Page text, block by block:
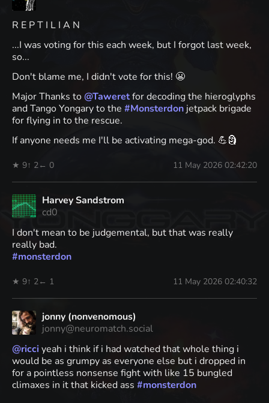
R E P T I L I A N
...I was voting for this each week, but I forgot last week,
so...
Don't blame me, I didn't vote for this! 😬
Major Thanks to@Taweretfor decoding the hieroglyphs
and Tango Yongary to the #Monsterdon jetpack brigade
for flying in to the rescue.
If anyone needs me I'll be activating mega-god. 💪🗿
★ 9↑ 2← 0 11 May 2026 02:42:20
Harvey Sandstrom
cd0
I don't mean to be judgemental, but that was really
really bad.
#monsterdon
★ 9↑ 2← 1 11 May 2026 02:40:32
jonny (nonvenomous)
jonny@neuromatch.social
@ricciyeah i think if i had watched that whole thing i
would be as grumpy as everyone else but i dropped in
for a pointless nonsense fight with like 15 bungled
climaxes in it that kicked ass #monsterdon